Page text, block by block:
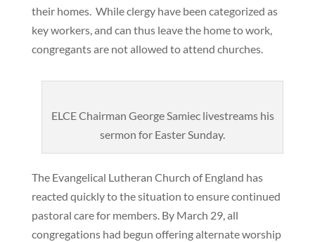
their homes. While clergy have been categorized as
key workers, and can thus leave the home to work,
congregants are not allowed to attend churches.
ELCE Chairman George Samiec livestreams his
sermon for Easter Sunday.
The Evangelical Lutheran Church of England has
reacted quickly to the situation to ensure continued
pastoral care for members. By March 29, all
congregations had begun offering alternate worship